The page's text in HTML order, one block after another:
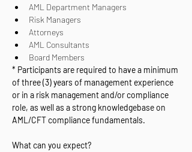
AML Department Managers
Risk Managers
Attorneys
AML Consultants
Board Members
* Participants are required to have a minimum
of three (3) years of management experience
or in a risk management and/or compliance
role, as well as a strong knowledgebase on
AML/CFT compliance fundamentals.
What can you expect?